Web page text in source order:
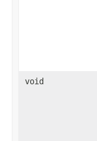
void